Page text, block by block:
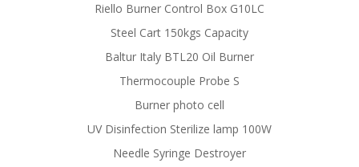
Riello Burner Control Box G10LC
Steel Cart 150kgs Capacity
Baltur Italy BTL20 Oil Burner
Thermocouple Probe S
Burner photo cell
UV Disinfection Sterilize lamp 100W
Needle Syringe Destroyer